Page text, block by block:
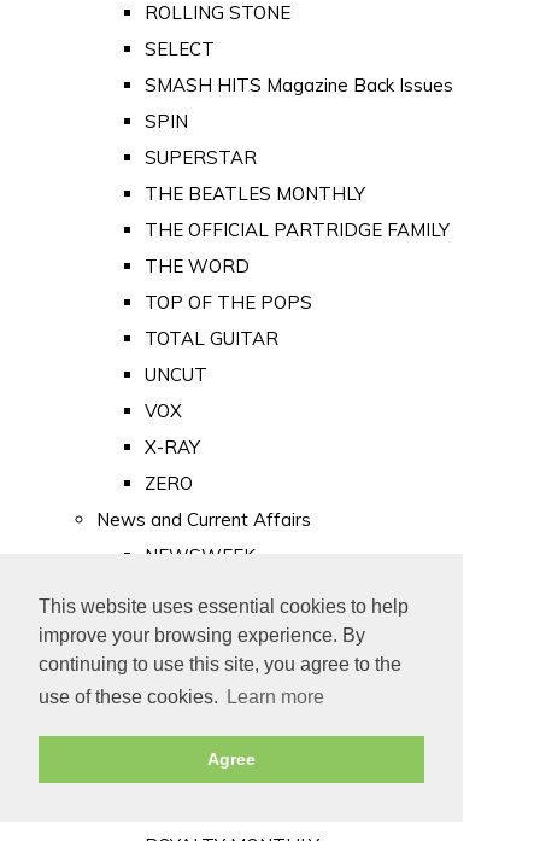
This website uses essential cookies to help
improve your browsing experience. By
continuing to use this site, you agree to the
use of these cookies.
Learn more
Agree
ROLLING STONE
SELECT
SMASH HITS Magazine Back Issues
SPIN
SUPERSTAR
THE BEATLES MONTHLY
THE OFFICIAL PARTRIDGE FAMILY
THE WORD
TOP OF THE POPS
TOTAL GUITAR
UNCUT
VOX
X-RAY
ZERO
News and Current Affairs
NEWSWEEK
PUNCH
TIME
Old Newspapers
Royalty
MAJESTY